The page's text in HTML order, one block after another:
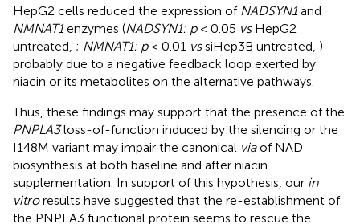
HepG2 cells reduced the expression of NADSYN1and
NMNAT1enzymes (NADSYN1: p< 0.05 vsHepG2
untreated, ; NMNAT1: p< 0.01 vssiHep3B untreated, )
probably due to a negative feedback loop exerted by
niacin or its metabolites on the alternative pathways.
Thus, these findings may support that the presence of the
PNPLA3loss-of-function induced by the silencing or the
I148M variant may impair the canonical viaof NAD
biosynthesis at both baseline and after niacin
supplementation. In support of this hypothesis, our in
vitroresults have suggested that the re-establishment of
the PNPLA3 functional protein seems to rescue the